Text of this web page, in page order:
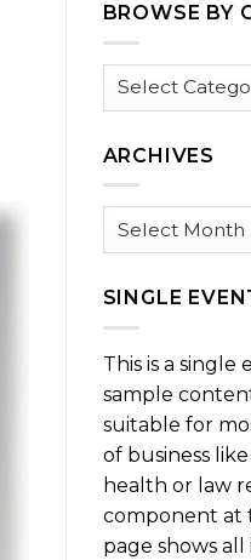
BROWSE BY
Browse
ARCHIVES
Archives
SINGLE
This is a
sample
suitable for
of business
health or law
component at
page shows